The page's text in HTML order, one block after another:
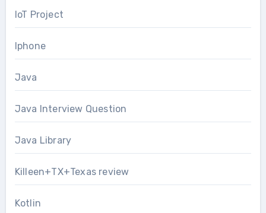
IoT Project
Iphone
Java
Java Interview Question
Java Library
Killeen+TX+Texas review
Kotlin